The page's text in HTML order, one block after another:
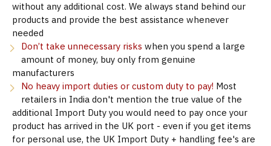
without any additional cost. We always stand behind our
products and provide the best assistance whenever
needed
Don’t take unnecessary risks when you spend a large
amount of money, buy only from genuine
manufacturers
No heavy import duties or custom duty to pay! Most
retailers in India don't mention the true value of the
additional Import Duty you would need to pay once your
product has arrived in the UK port - even if you get items
for personal use, the UK Import Duty + handling fee's are